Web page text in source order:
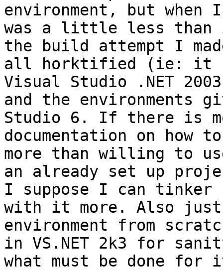
environment, but
was a little less than
the build attempt I
all horktified (ie: it
Visual Studio .NET 2003
and the environments
Studio 6. If there is
documentation on how
more than willing to
an already set up
I suppose I can tinker
with it more. Also just
environment from
in VS.NET 2k3 for
what must be done for